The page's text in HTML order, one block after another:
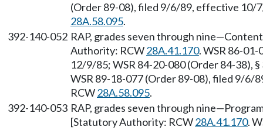
(Order 89-08), filed 9/6/89, effective 10/
28A.58.095.
392-140-052 RAP, grades seven through
Authority: RCW28A.41.170. WSR 86-
12/9/85; WSR 84-20-080 (Order 84-38),
WSR 89-18-077 (Order 89-08), filed 9/
RCW28A.58.095.
392-140-053 RAP, grades seven through
[Statutory Authority: RCW28A.41.170.